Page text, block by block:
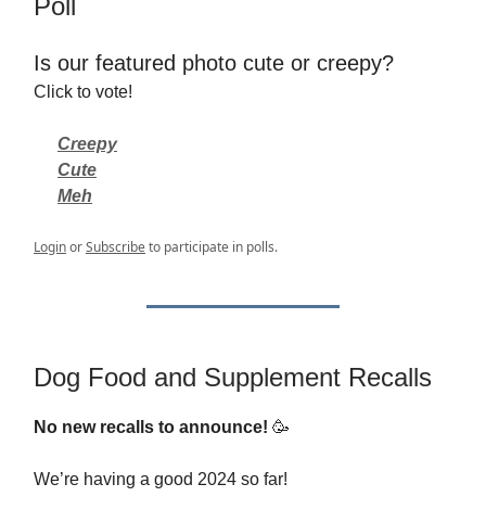
Is our featured photo cute or creepy?
Click to vote!
Creepy
Cute
Meh
LoginorSubscribeto participate in polls.
Dog Food and Supplement Recalls
No new recalls to announce! 🥳
We’re having a good 2024 so far!